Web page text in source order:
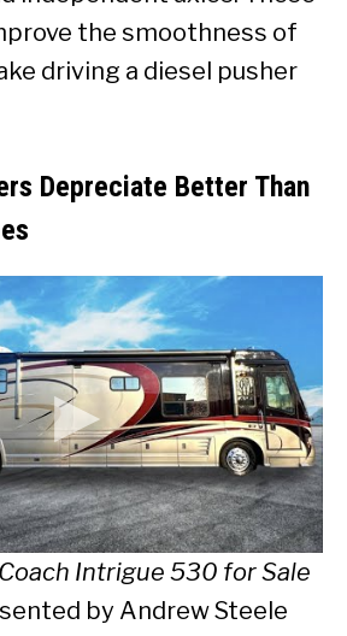
the smoothness of
driving a diesel pusher
Depreciate Better Than
Intrigue 530 for Sale
by Andrew Steele